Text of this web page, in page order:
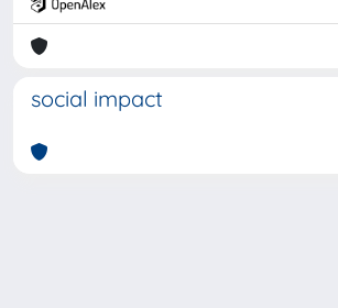
social impact